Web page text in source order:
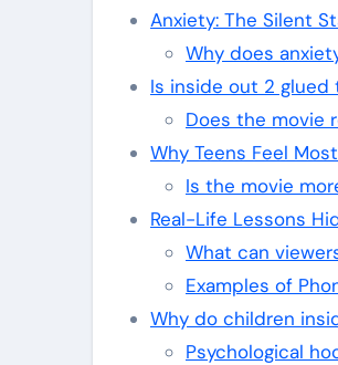
Anxiety: The Silent
Why does
Is inside out 2 glued
Does the movie
Why Teens Feel
Is the movie
Real-Life Lessons
What can
Examples of
Why do children
Psychological